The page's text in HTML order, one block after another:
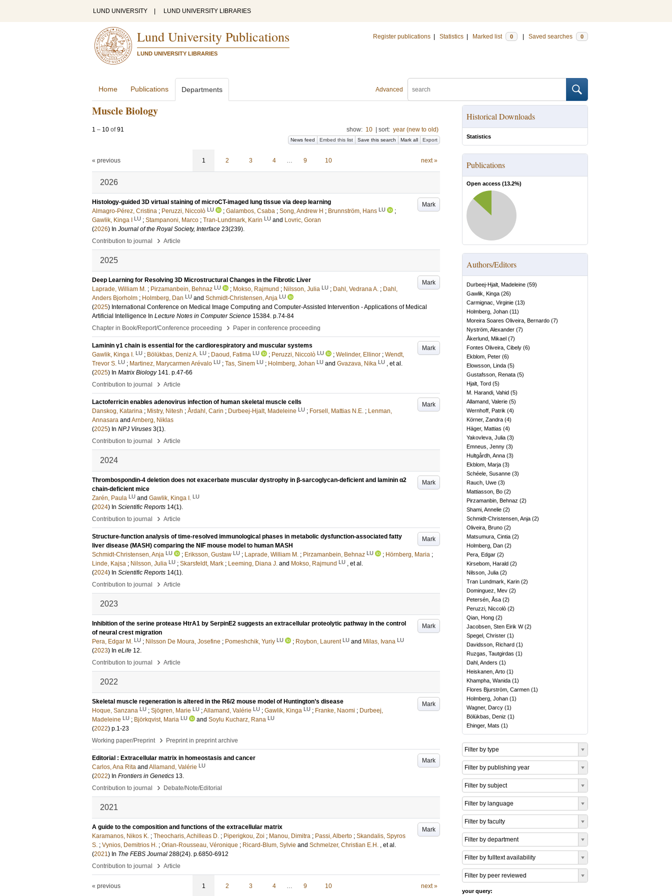
LUND UNIVERSITY LUND UNIVERSITY LIBRARIES
Lund University Publications
LUND UNIVERSITY LIBRARIES
Register publications Statistics Marked list 0 Saved searches 0
Advanced
Home Publications Departments
Muscle Biology
1 – 10 of91 show: 10 sort: year (new to old)
News feed Embed this list Save this search Mark all Export
« previous 1 2 3 4 … 9 10 next »
2026
Mark
Histology-guided 3D virtual staining of microCT-imaged lung tissue via deep learning
Almagro-Pérez, Cristina ; Peruzzi, Niccolò LU ; Galambos, Csaba ; Song, Andrew H ; Brunnström, Hans LU
;
Gawlik, Kinga I
LU ; Stampanoni, Marco ; Tran-Lundmark, Karin LU and Lovric, Goran
(2026) In Journal of the Royal Society, Interface 23(239).
Contribution to journal
› Article
2025
Mark
Deep Learning for Resolving 3D Microstructural Changes in the Fibrotic Liver
Laprade, William M. ; Pirzamanbein, Behnaz LU ; Mokso, Rajmund ; Nilsson, Julia LU ; Dahl, Vedrana A. ; Dahl,
Anders Bjorholm ; Holmberg, Dan LU and Schmidt-Christensen, Anja LU
(2025) International Conference on Medical Image Computing and Computer-Assisted Intervention - Applications of Medical
Artificial Intelligence In Lecture Notes in Computer Science 15384. p.74-84
Chapter in Book/Report/Conference proceeding
› Paper in conference proceeding
Mark
Laminin γ1 chain is essential for the cardiorespiratory and muscular systems
Gawlik, Kinga I. LU ; Bölükbas, Deniz A. LU ; Daoud, Fatima LU ; Peruzzi, Niccolò LU ; Welinder, Ellinor ; Wendt,
Trevor S. LU ; Martinez, Marycarmen Arévalo LU ; Tas, Sinem LU ; Holmberg, Johan LU and Gvazava, Nika LU , et al.
(2025) In Matrix Biology 141. p.47-66
Contribution to journal
› Article
Mark
Lactoferricin enables adenovirus infection of human skeletal muscle cells
Danskog, Katarina ; Mistry, Nitesh ; Årdahl, Carin ; Durbeej-Hjalt, Madeleine LU ; Forsell, Mattias N.E. ; Lenman,
Annasara and Arnberg, Niklas
(2025) In NPJ Viruses 3(1).
Contribution to journal
› Article
2024
Mark
Thrombospondin-4 deletion does not exacerbate muscular dystrophy in β-sarcoglycan-deficient and laminin α2
chain-deficient mice
Zarén, Paula LU and Gawlik, Kinga I. LU
(2024) In Scientific Reports 14(1).
Contribution to journal
› Article
Mark
Structure-function analysis of time-resolved immunological phases in metabolic dysfunction-associated fatty
liver disease (MASH) comparing the NIF mouse model to human MASH
Schmidt-Christensen, Anja LU ; Eriksson, Gustaw LU ; Laprade, William M. ; Pirzamanbein, Behnaz LU ; Hörnberg, Maria ;
Linde, Kajsa ; Nilsson, Julia LU ; Skarsfeldt, Mark ; Leeming, Diana J. and Mokso, Rajmund LU , et al.
(2024) In Scientific Reports 14(1).
Contribution to journal
› Article
2023
Mark
Inhibition of the serine protease HtrA1 by SerpinE2 suggests an extracellular proteolytic pathway in the control
of neural crest migration
Pera, Edgar M. LU ; Nilsson De Moura, Josefine ; Pomeshchik, Yuriy LU ; Roybon, Laurent LU and Milas, Ivana LU
(2023) In eLife 12.
Contribution to journal
› Article
2022
Mark
Skeletal muscle regeneration is altered in the R6/2 mouse model of Huntington’s disease
Hoque, Sanzana LU ; Sjögren, Marie LU ;Allamand, Valérie LU ; Gawlik, Kinga LU ; Franke, Naomi ; Durbeej,
Madeleine LU ; Björkqvist, Maria LU and Soylu Kucharz, Rana LU
(2022) p.1-23
Working paper/Preprint
› Preprint in preprint archive
Mark
Editorial : Extracellular matrix in homeostasis and cancer
Carlos, Ana Rita and Allamand, Valérie LU
(2022) In Frontiers in Genetics 13.
Contribution to journal
› Debate/Note/Editorial
2021
Mark
A guide to the composition and functions of the extracellular matrix
Karamanos, Nikos K. ; Theocharis, Achilleas D. ; Piperigkou, Zoi ; Manou, Dimitra ; Passi, Alberto ; Skandalis, Spyros
S. ; Vynios, Demitrios H. ; Orian-Rousseau, Véronique ; Ricard-Blum, Sylvie and Schmelzer, Christian E.H. , et al.
(2021) In The FEBS Journal 288(24). p.6850-6912
Contribution to journal
› Article
« previous 1 2 3 4 … 9 10 next »
Historical Downloads
Statistics
Publications
Open access (13.2%)
Authors/Editors
Durbeej-Hjalt, Madeleine (59)
Gawlik, Kinga (26)
Carmignac, Virginie (13)
Holmberg, Johan (11)
Moreira Soares Oliveira, Bernardo (7)
Nyström, Alexander (7)
Åkerlund, Mikael (7)
Fontes Oliveira, Cibely (6)
Ekblom, Peter (6)
Elowsson, Linda (5)
Gustafsson, Renata (5)
Hjalt, Tord (5)
M. Harandi, Vahid (5)
Allamand, Valerie (5)
Wernhoff, Patrik (4)
Körner, Zandra (4)
Häger, Mattias (4)
Yakovleva, Julia (3)
Emneus, Jenny (3)
Hultgårdh, Anna (3)
Ekblom, Marja (3)
Schéele, Susanne (3)
Rauch, Uwe (3)
Mattiasson, Bo (2)
Pirzamanbin, Behnaz (2)
Shami, Annelie (2)
Schmidt-Christensen, Anja (2)
Oliveira, Bruno (2)
Matsumura, Cintia (2)
Holmberg, Dan (2)
Pera, Edgar (2)
Kirsebom, Harald (2)
Nilsson, Julia (2)
Tran Lundmark, Karin (2)
Dominguez, Mev (2)
Petersén, Åsa (2)
Peruzzi, Niccolò (2)
Qian, Hong (2)
Jacobsen, Sten Eirik W(2)
Spegel, Christer (1)
Davidsson, Richard (1)
Ruzgas, Tautgirdas (1)
Dahl, Anders (1)
Heiskanen, Arto (1)
Khampha, Wanida (1)
Flores Bjurström, Carmen (1)
Holmberg, Johan (1)
Wagner, Darcy (1)
Bölükbas, Deniz (1)
Ehinger, Mats (1)
Filter by type
Filter by publishing year
Filter by subject
Filter by language
Filter by faculty
Filter by department
Filter by fulltext availability
Filter by peer reviewed
your query: